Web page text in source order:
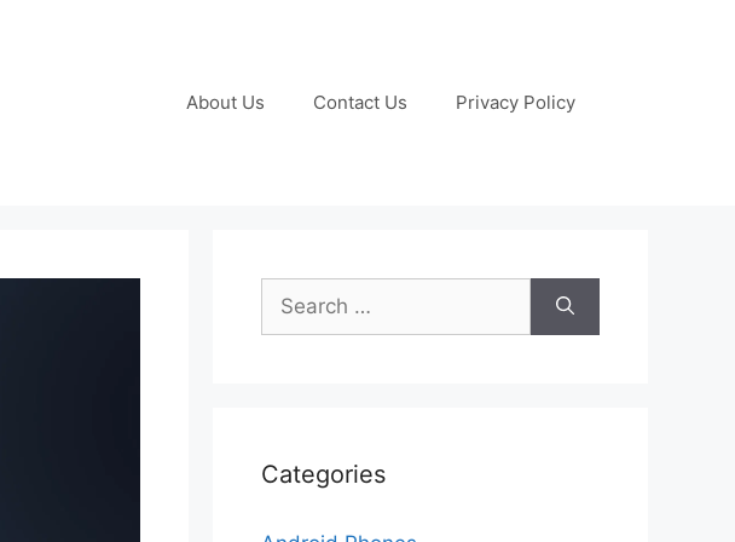
About Us Contact Us Privacy Policy
Search
for:
Categories